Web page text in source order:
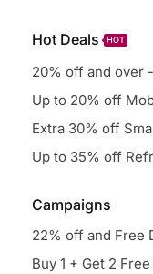
Hot Deals HOT
20% off and over
Up to 20% off
Extra 30% off
Up to 35% off
Campaigns
22% off and Free
Buy 1 + Get 2